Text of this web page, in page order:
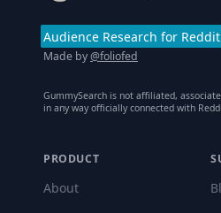
Audience Research for Reddit
Made by@foliofed
GummySearch is not affiliated,
in any way officially connected with
PRODUCT
About